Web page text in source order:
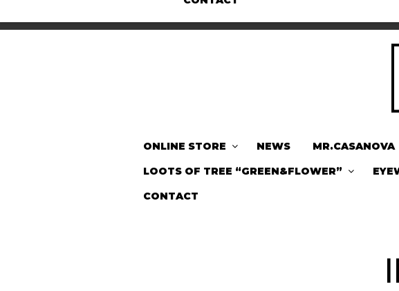
ONLINE STORE NEWS MR.CASANOVA
LOOTS OF TREE “GREEN&FLOWER”
CONTACT